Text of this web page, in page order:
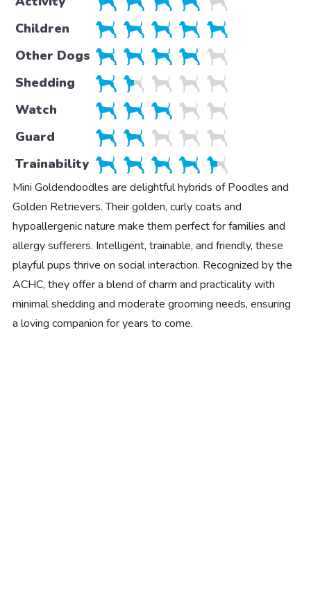
Children
Other Dogs
Shedding
Watch
Guard
Trainability
Mini Goldendoodles are delightful hybrids of Poodles and
Golden Retrievers. Their golden, curly coats and
hypoallergenic nature make them perfect for families and
allergy sufferers. Intelligent, trainable, and friendly, these
playful pups thrive on social interaction. Recognized by the
ACHC, they offer a blend of charm and practicality with
minimal shedding and moderate grooming needs, ensuring
a loving companion for years to come.